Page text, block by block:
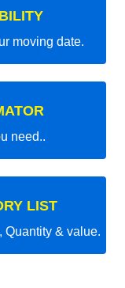
moving date.
need..
LIST
Quantity & value.